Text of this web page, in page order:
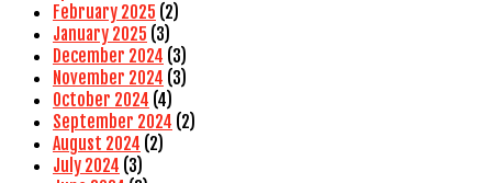
February 2025 (2)
January 2025 (3)
December 2024 (3)
November 2024 (3)
October 2024 (4)
September 2024 (2)
August 2024 (2)
July 2024 (3)